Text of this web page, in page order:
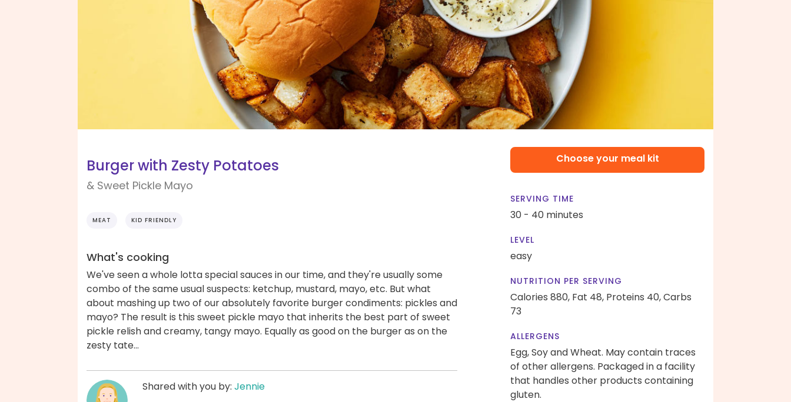
Burger with Zesty Potatoes
& Sweet Pickle Mayo
MEAT KID FRIENDLY
What's cooking
We've seen a whole lotta special sauces in our time, and they're usually some
combo of the same usual suspects: ketchup, mustard, mayo, etc. But what
about mashing up two of our absolutely favorite burger condiments: pickles and
mayo? The result is this sweet pickle mayo that inherits the best part of sweet
pickle relish and creamy, tangy mayo. Equally as good on the burger as on the
zesty tate...
Shared with you by: Jennie
Choose your meal kit
SERVING TIME
30 - 40 minutes
LEVEL
easy
NUTRITION PER SERVING
Calories 880, Fat 48, Proteins 40,Carbs
73
ALLERGENS
Egg, Soy and Wheat. May contain traces
of other allergens. Packaged in a facility
that handles other products containing
gluten.